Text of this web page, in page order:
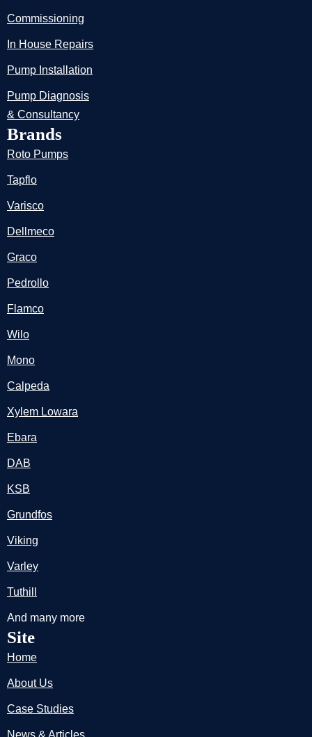
Commissioning
In House Repairs
Pump Installation
Pump Diagnosis
& Consultancy
Brands
Roto Pumps
Tapflo
Varisco
Dellmeco
Graco
Pedrollo
Flamco
Wilo
Mono
Calpeda
Xylem Lowara
Ebara
DAB
KSB
Grundfos
Viking
Varley
Tuthill
And many more
Site
Home
About Us
Case Studies
News & Articles